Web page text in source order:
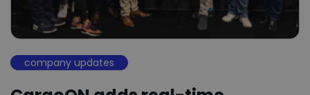
company updates